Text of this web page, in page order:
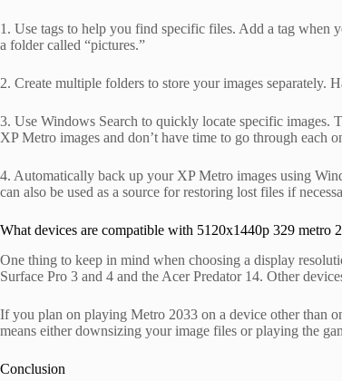
1. Use tags to help you find specific files. Add a tag when
a folder called “pictures.”
2. Create multiple folders to store your images
3. Use Windows Search to quickly locate specific images.
XP Metro images and don’t have time to go through each
4. Automatically back up your XP Metro images using
can also be used as a source for restoring lost files if
What devices are compatible with 5120x1440p 329 metro
One thing to keep in mind when choosing a display
Surface Pro 3 and 4 and the Acer Predator 14. Other
If you plan on playing Metro 2033 on a device other than
means either downsizing your image files or playing the
Conclusion